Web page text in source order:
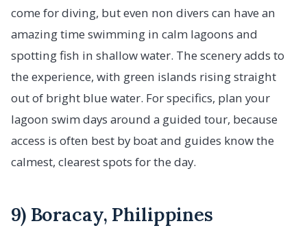
come for diving, but even non divers can have an
amazing time swimming in calm lagoons and
spotting fish in shallow water. The scenery adds to
the experience, with green islands rising straight
out of bright blue water. For specifics, plan your
lagoon swim days around a guided tour, because
access is often best by boat and guides know the
calmest, clearest spots for the day.
9) Boracay, Philippines